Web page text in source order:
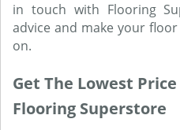
in touch with Flooring
advice and make your
on.
Get The Lowest
Flooring Superstore